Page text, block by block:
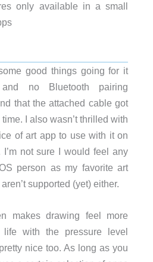
only available in a small
good things going for it
no Bluetooth pairing
that the attached cable got
I also wasn’t thrilled with
of art app to use with it on
I’m not sure I would feel any
person as my favorite art
supported (yet) either.
makes drawing feel more
with the pressure level
nice too. As long as you